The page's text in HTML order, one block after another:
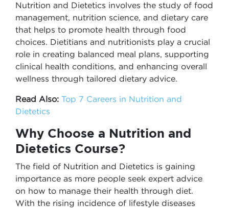
Nutrition and Dietetics involves the study of food
management, nutrition science, and dietary care
that helps to promote health through food
choices. Dietitians and nutritionists play a crucial
role in creating balanced meal plans, supporting
clinical health conditions, and enhancing overall
wellness through tailored dietary advice.
Read Also: Top 7 Careers in Nutrition and
Dietetics
Why Choose a Nutrition and
Dietetics Course?
The field of Nutrition and Dietetics is gaining
importance as more people seek expert advice
on how to manage their health through diet.
With the rising incidence of lifestyle diseases